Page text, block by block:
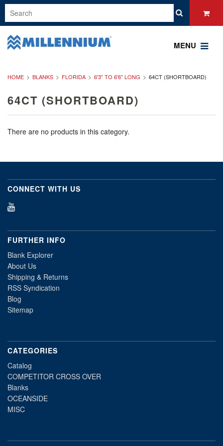
MENU
HOME BLANKS FLORIDA 6'3" TO 6'6" LONG 64CT (SHORTBOARD)
64CT (SHORTBOARD)
There are no products in this category.
CONNECT WITH US
FURTHER INFO
Blank Explorer
About Us
Shipping & Returns
RSS Syndication
Blog
Sitemap
CATEGORIES
Catalog
COMPETITOR CROSS OVER
Blanks
OCEANSIDE
MISC